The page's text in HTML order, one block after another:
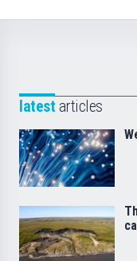
latest articles